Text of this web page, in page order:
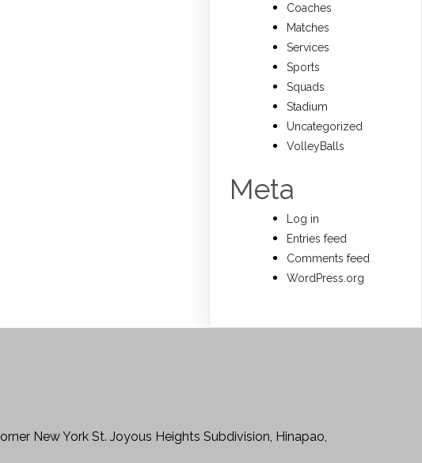
Coaches
Matches
Services
Sports
Squads
Stadium
Uncategorized
VolleyBalls
Meta
Log in
Entries feed
Comments feed
WordPress.org
New York St. Joyous Heights Subdivision, Hinapao,